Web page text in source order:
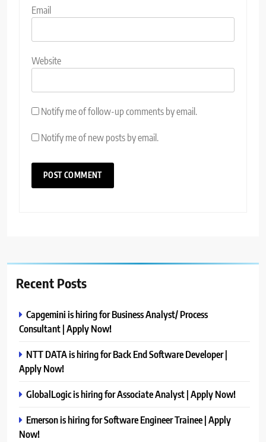
Email
Website
Notify me of follow-up comments by email.
Notify me of new posts by email.
Recent Posts
Capgemini is hiring for Business Analyst/ Process
Consultant | Apply Now!
NTT DATA is hiring for Back End Software Developer |
Apply Now!
GlobalLogic is hiring for Associate Analyst | Apply Now!
Emerson is hiring for Software Engineer Trainee | Apply
Now!